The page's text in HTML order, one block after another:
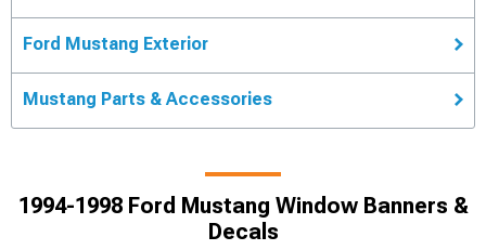
Ford Mustang Exterior
Mustang Parts & Accessories
1994-1998 Ford Mustang Window Banners &
Decals